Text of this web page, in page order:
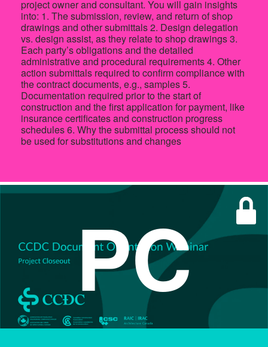
project owner and consultant. You will gain insights
into: 1. The submission, review, and return of shop
drawings and other submittals 2. Design delegation
vs. design assist, as they relate to shop drawings 3.
Each party’s obligations and the detailed
administrative and procedural requirements 4. Other
action submittals required to confirm compliance with
the contract documents, e.g., samples 5.
Documentation required prior to the start of
construction and the first application for payment, like
insurance certificates and construction progress
schedules 6. Why the submittal process should not
be used for substitutions and changes
PC